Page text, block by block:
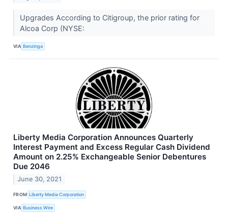
Upgrades According to Citigroup, the prior rating for
Alcoa Corp (NYSE:
VIA Benzinga
Liberty Media Corporation Announces Quarterly
Interest Payment and Excess Regular Cash Dividend
Amount on 2.25% Exchangeable Senior Debentures
Due 2046
June 30, 2021
FROM Liberty Media Corporation
VIA Business Wire